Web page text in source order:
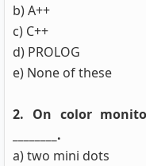
b) A++
c) C++
d) PROLOG
e) None of these
2. On color
________.
a) two mini dots